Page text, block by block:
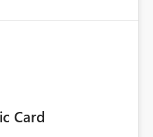
Card